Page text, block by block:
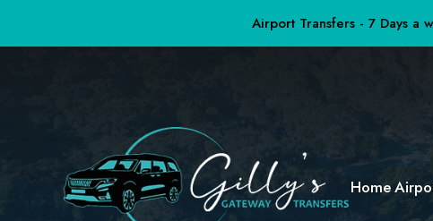
Airport Transfers - 7 Days a
Home